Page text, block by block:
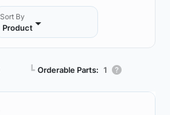
Sort By
Product
┗ Orderable Parts: 1